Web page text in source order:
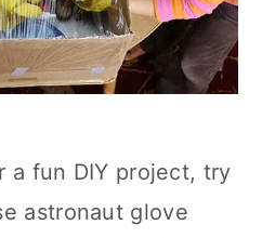
a fun DIY project, try
astronaut glove